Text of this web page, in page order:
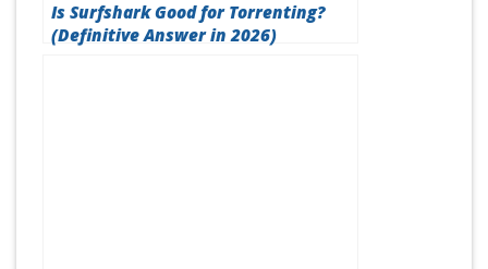
Is Surfshark Good for Torrenting?
(Definitive Answer in 2026)